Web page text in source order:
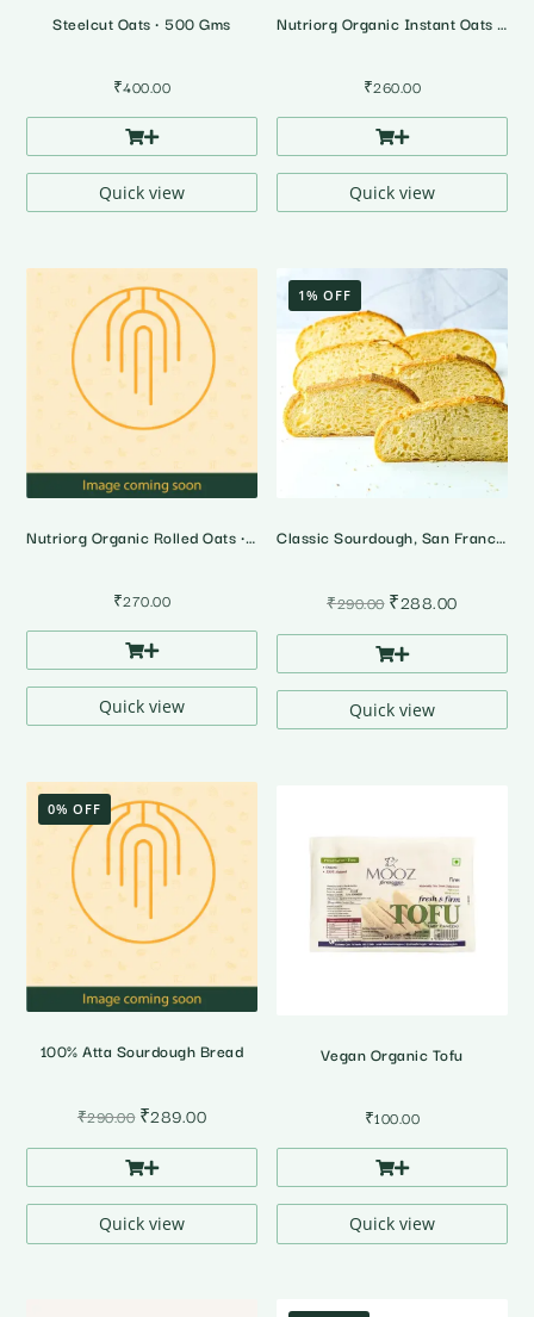
Steelcut Oats • 500 Gms
₹400.00
Quick view
Nutriorg Organic Instant Oats • 500 Gms
₹260.00
Quick view
Nutriorg Organic Rolled Oats • 500 Gms
₹270.00
Quick view
1% OFF
Classic Sourdough, San Francisco Style
₹290.00 Original
was:
₹290.00.
₹288.00Current
₹288.00.
Quick view
0% OFF
100% Atta Sourdough Bread
₹290.00 Original
was:
₹290.00.
₹289.00Current
₹289.00.
Quick view
Vegan Organic Tofu
₹100.00
Quick view